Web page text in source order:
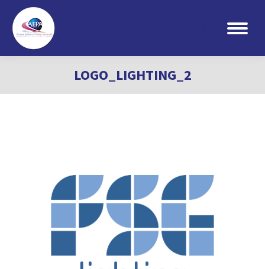
Search:
LOGO_LIGHTING_2